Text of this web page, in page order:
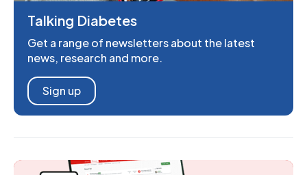
Talking Diabetes
Get a range of newsletters about the latest
news, research and more.
Sign up